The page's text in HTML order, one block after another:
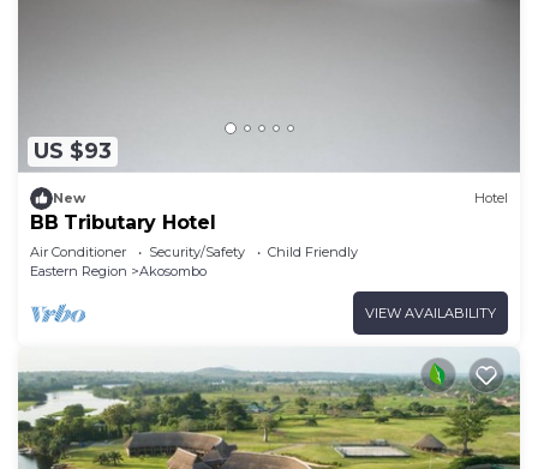
US $93
New Hotel
BB Tributary Hotel
Air Conditioner Security/Safety
Child Friendly
Eastern Region
Akosombo
VIEW AVAILABILITY